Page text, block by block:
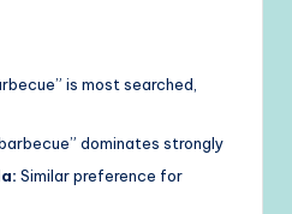
is most searched,
dominates strongly
Similar preference for